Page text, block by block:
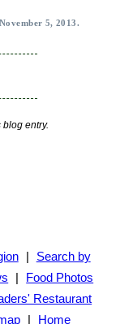
5, 2013.
entry.
|
Search by
|
Food Photos
Restaurant
| Home